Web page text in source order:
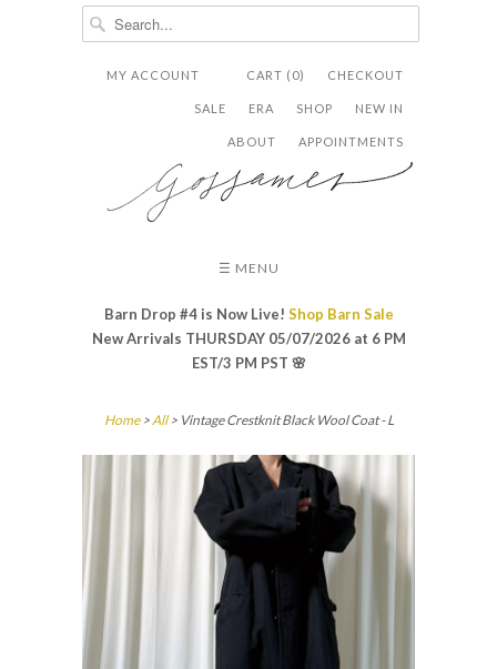
CHECKOUT
CART (0)
MY ACCOUNT
NEW IN
SHOP
ERA
SALE
APPOINTMENTS
ABOUT
  ✉
☰ MENU
Barn Drop #4 is Now Live! Shop Barn Sale
New Arrivals THURSDAY 05/07/2026 at 6 PM
EST/3 PM PST 🌸
Home>All> Vintage Crestknit Black Wool Coat - L